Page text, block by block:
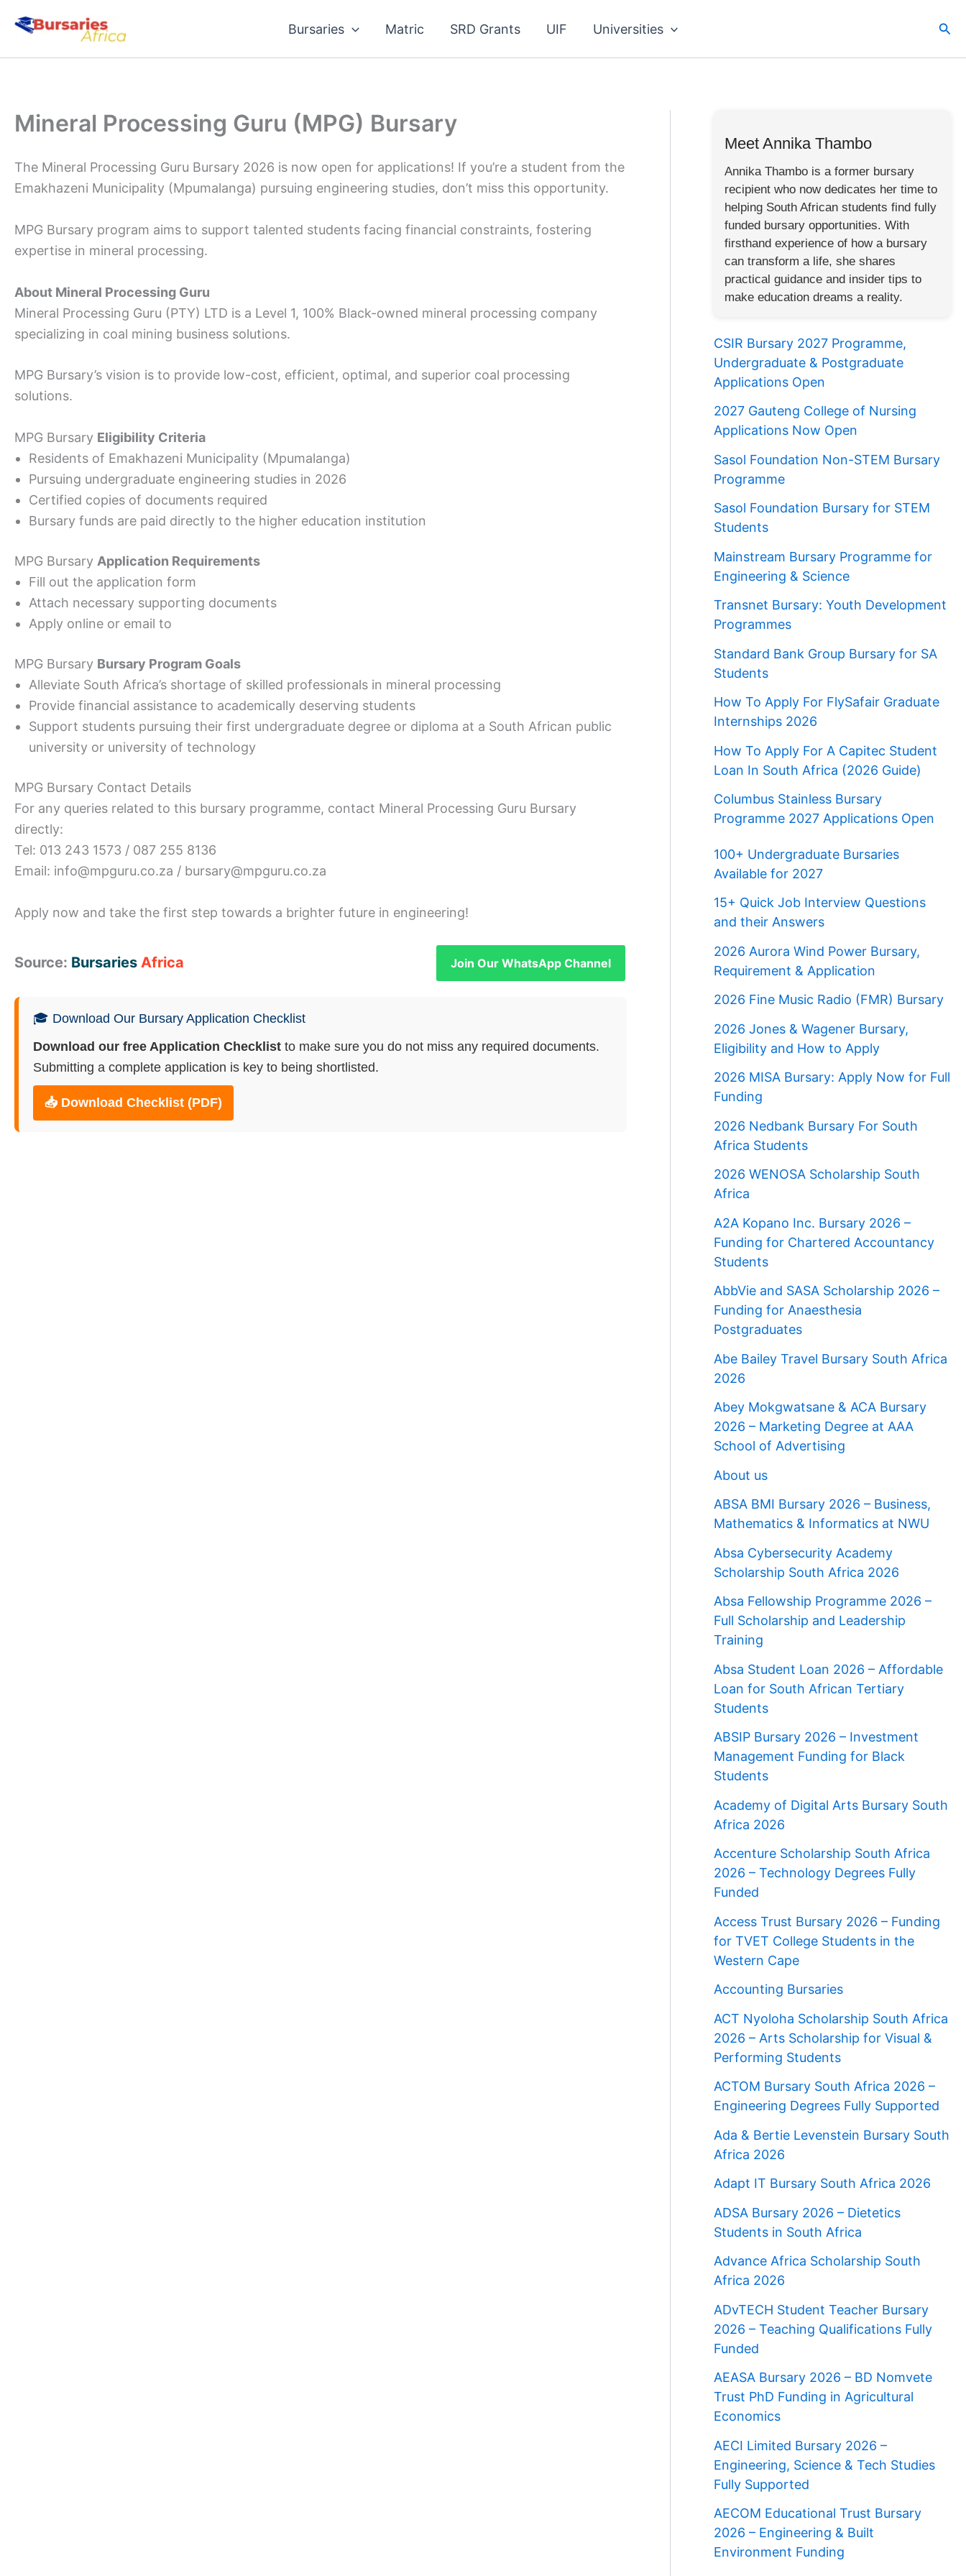
Bursaries Matric SRD Grants UIF Universities
Mineral Processing Guru (MPG) Bursary
The Mineral Processing Guru Bursary 2026 is now open for applications! If you’re a student from the
Emakhazeni Municipality (Mpumalanga) pursuing engineering studies, don’t miss this opportunity.
MPG Bursary program aims to support talented students facing financial constraints, fostering
expertise in mineral processing.
About Mineral Processing Guru
Mineral Processing Guru (PTY) LTD is a Level 1, 100% Black-owned mineral processing company
specializing in coal mining business solutions.
MPG Bursary’s vision is to provide low-cost, efficient, optimal, and superior coal processing
solutions.
MPG Bursary Eligibility Criteria
Residents of Emakhazeni Municipality (Mpumalanga)
Pursuing undergraduate engineering studies in 2026
Certified copies of documents required
Bursary funds are paid directly to the higher education institution
MPG Bursary Application Requirements
Fill out the application form
Attach necessary supporting documents
Apply online or email to
MPG Bursary Bursary Program Goals
Alleviate South Africa’s shortage of skilled professionals in mineral processing
Provide financial assistance to academically deserving students
Support students pursuing their first undergraduate degree or diploma at a South African public
university or university of technology
MPG Bursary Contact Details
For any queries related to this bursary programme, contact Mineral Processing Guru Bursary
directly:
Tel: 013 243 1573 / 087 255 8136
Email: info@mpguru.co.za / bursary@mpguru.co.za
Apply now and take the first step towards a brighter future in engineering!
Source: Bursaries Africa Join Our WhatsApp Channel
🎓 Download Our Bursary Application Checklist
Download our free Application Checklist to make sure you do not miss any required documents.
Submitting a complete application is key to being shortlisted.
📥 Download Checklist (PDF)
Meet Annika Thambo
Annika Thambo is a former bursary
recipient who now dedicates her time to
helping South African students find fully
funded bursary opportunities. With
firsthand experience of how a bursary
can transform a life, she shares
practical guidance and insider tips to
make education dreams a reality.
CSIR Bursary 2027 Programme,
Undergraduate & Postgraduate
Applications Open
2027 Gauteng College of Nursing
Applications Now Open
Sasol Foundation Non-STEM Bursary
Programme
Sasol Foundation Bursary for STEM
Students
Mainstream Bursary Programme for
Engineering & Science
Transnet Bursary: Youth Development
Programmes
Standard Bank Group Bursary for SA
Students
How To Apply For FlySafair Graduate
Internships 2026
How To Apply For A Capitec Student
Loan In South Africa (2026 Guide)
Columbus Stainless Bursary
Programme 2027 Applications Open
100+ Undergraduate Bursaries
Available for 2027
15+ Quick Job Interview Questions
and their Answers
2026 Aurora Wind Power Bursary,
Requirement & Application
2026 Fine Music Radio (FMR) Bursary
2026 Jones & Wagener Bursary,
Eligibility and How to Apply
2026 MISA Bursary: Apply Now for Full
Funding
2026 Nedbank Bursary For South
Africa Students
2026 WENOSA Scholarship South
Africa
A2A Kopano Inc. Bursary 2026 –
Funding for Chartered Accountancy
Students
AbbVie and SASA Scholarship 2026 –
Funding for Anaesthesia
Postgraduates
Abe Bailey Travel Bursary South Africa
2026
Abey Mokgwatsane & ACA Bursary
2026 – Marketing Degree at AAA
School of Advertising
About us
ABSA BMI Bursary 2026 – Business,
Mathematics & Informatics at NWU
Absa Cybersecurity Academy
Scholarship South Africa 2026
Absa Fellowship Programme 2026 –
Full Scholarship and Leadership
Training
Absa Student Loan 2026 – Affordable
Loan for South African Tertiary
Students
ABSIP Bursary 2026 – Investment
Management Funding for Black
Students
Academy of Digital Arts Bursary South
Africa 2026
Accenture Scholarship South Africa
2026 – Technology Degrees Fully
Funded
Access Trust Bursary 2026 – Funding
for TVET College Students in the
Western Cape
Accounting Bursaries
ACT Nyoloha Scholarship South Africa
2026 – Arts Scholarship for Visual &
Performing Students
ACTOM Bursary South Africa 2026 –
Engineering Degrees Fully Supported
Ada & Bertie Levenstein Bursary South
Africa 2026
Adapt IT Bursary South Africa 2026
ADSA Bursary 2026 – Dietetics
Students in South Africa
Advance Africa Scholarship South
Africa 2026
ADvTECH Student Teacher Bursary
2026 – Teaching Qualifications Fully
Funded
AEASA Bursary 2026 – BD Nomvete
Trust PhD Funding in Agricultural
Economics
AECI Limited Bursary 2026 –
Engineering, Science & Tech Studies
Fully Supported
AECOM Educational Trust Bursary
2026 – Engineering & Built
Environment Funding